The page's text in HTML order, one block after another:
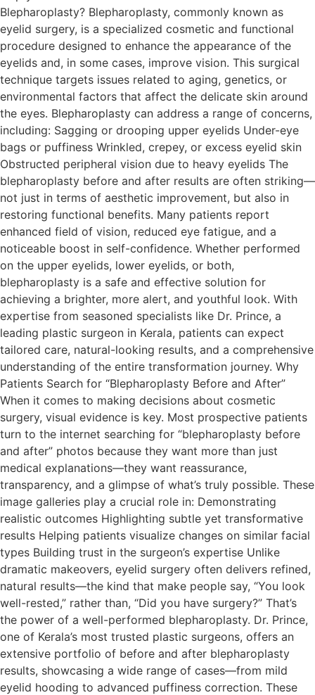
Blepharoplasty? Blepharoplasty, commonly known as
eyelid surgery, is a specialized cosmetic and functional
procedure designed to enhance the appearance of the
eyelids and, in some cases, improve vision. This surgical
technique targets issues related to aging, genetics, or
environmental factors that affect the delicate skin around
the eyes. Blepharoplasty can address a range of concerns,
including: Sagging or drooping upper eyelids Under-eye
bags or puffiness Wrinkled, crepey, or excess eyelid skin
Obstructed peripheral vision due to heavy eyelids The
blepharoplasty before and after results are often striking—
not just in terms of aesthetic improvement, but also in
restoring functional benefits. Many patients report
enhanced field of vision, reduced eye fatigue, and a
noticeable boost in self-confidence. Whether performed
on the upper eyelids, lower eyelids, or both,
blepharoplasty is a safe and effective solution for
achieving a brighter, more alert, and youthful look. With
expertise from seasoned specialists like Dr. Prince, a
leading plastic surgeon in Kerala, patients can expect
tailored care, natural-looking results, and a comprehensive
understanding of the entire transformation journey. Why
Patients Search for “Blepharoplasty Before and After”
When it comes to making decisions about cosmetic
surgery, visual evidence is key. Most prospective patients
turn to the internet searching for “blepharoplasty before
and after” photos because they want more than just
medical explanations—they want reassurance,
transparency, and a glimpse of what’s truly possible. These
image galleries play a crucial role in: Demonstrating
realistic outcomes Highlighting subtle yet transformative
results Helping patients visualize changes on similar facial
types Building trust in the surgeon’s expertise Unlike
dramatic makeovers, eyelid surgery often delivers refined,
natural results—the kind that make people say, “You look
well-rested,” rather than, “Did you have surgery?” That’s
the power of a well-performed blepharoplasty. Dr. Prince,
one of Kerala’s most trusted plastic surgeons, offers an
extensive portfolio of before and after blepharoplasty
results, showcasing a wide range of cases—from mild
eyelid hooding to advanced puffiness correction. These